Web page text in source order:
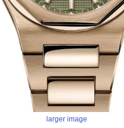
larger image